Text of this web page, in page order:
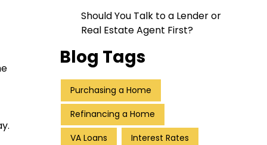
Should You Talk to a Lender or
Real Estate Agent First?
Blog Tags
Purchasing a Home
Refinancing a Home
VA Loans Interest Rates